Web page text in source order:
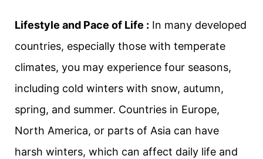
Lifestyle and Pace of Life : In many developed
countries, especially those with temperate
climates, you may experience four seasons,
including cold winters with snow, autumn,
spring, and summer. Countries in Europe,
North America, or parts of Asia can have
harsh winters, which can affect daily life and